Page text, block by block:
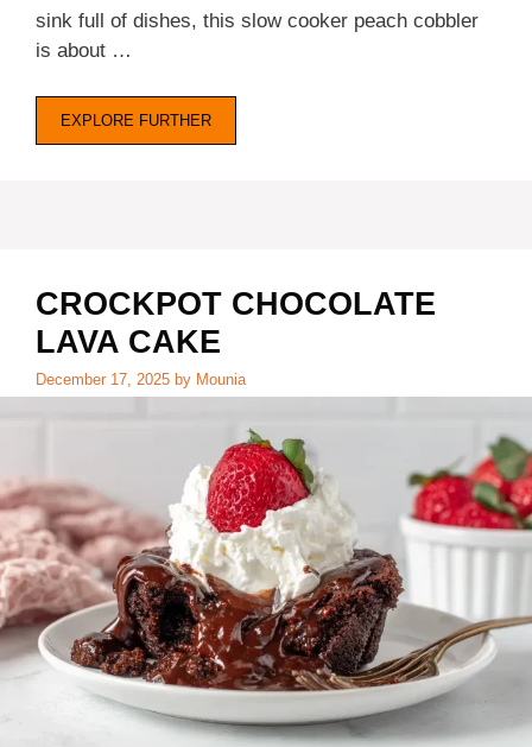
sink full of dishes, this slow cooker peach cobbler
is about …
EXPLORE FURTHER
CROCKPOT CHOCOLATE
LAVA CAKE
December 17, 2025 by Mounia